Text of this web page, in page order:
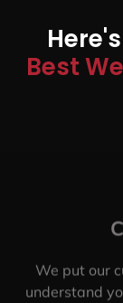
Best
We put our
understand